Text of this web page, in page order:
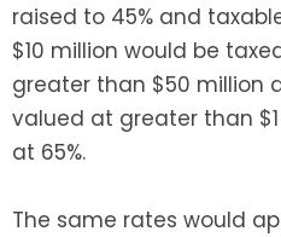
raised to 45% and
$10 million would be
greater than $50 million
valued at greater than
at 65%.
The same rates would